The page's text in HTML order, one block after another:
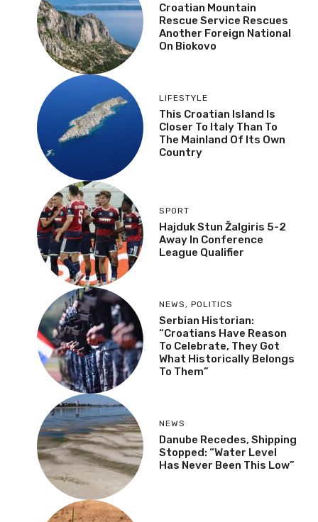
Croatian Mountain
Rescue Service Rescues
Another Foreign National
On Biokovo
LIFESTYLE
This Croatian Island Is
Closer To Italy Than To
The Mainland Of Its Own
Country
SPORT
Hajduk Stun Žalgiris 5-2
Away In Conference
League Qualifier
NEWS , POLITICS
Serbian Historian:
“Croatians Have Reason
To Celebrate, They Got
What Historically Belongs
To Them”
NEWS
Danube Recedes, Shipping
Stopped: “Water Level
Has Never Been This Low”